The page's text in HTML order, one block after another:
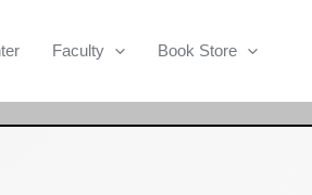
Faculty Book Store